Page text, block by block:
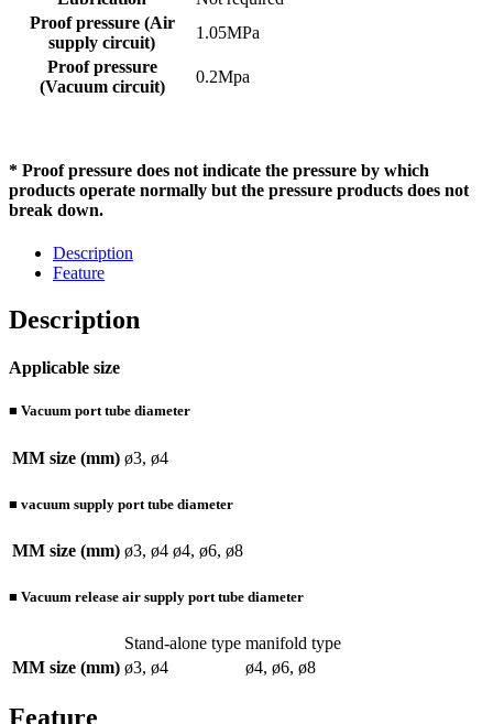
Proof pressure (Air
supply circuit)
1.05MPa
Proof pressure
(Vacuum circuit)
0.2Mpa
* Proof pressure does not indicate the pressure by which
products operate normally but the pressure products does not
break down.
Description
Feature
Description
Applicable size
■ Vacuum port tube diameter
MM size (mm) ø3, ø4
■ vacuum supply port tube diameter
MM size (mm) ø3, ø4 ø4, ø6, ø8
■ Vacuum release air supply port tube diameter
Stand-alone type manifold type
MM size (mm) ø3, ø4 ø4, ø6, ø8
Feature